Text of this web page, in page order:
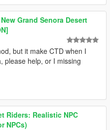
New Grand Senora Desert
but it make CTD when I
please help, or I missing
Riders: Realistic NPC
NPCs)